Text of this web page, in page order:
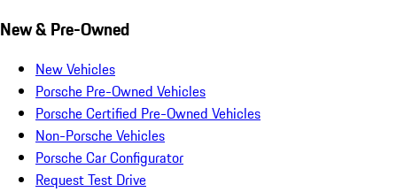
New & Pre-Owned
New Vehicles
Porsche Pre-Owned Vehicles
Porsche Certified Pre-Owned Vehicles
Non-Porsche Vehicles
Porsche Car Configurator
Request Test Drive